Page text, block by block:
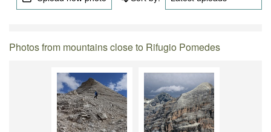
Photos from mountains close to Rifugio Pomedes